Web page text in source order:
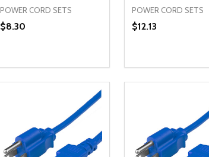
POWER CORD SETS
$8.30
DECREASE QUANTITY OF UNDEFINED
INCREASE QUANTITY OF UNDEFINED
ADD TO CART
POWER CORD SETS
$12.13
DECREASEADD